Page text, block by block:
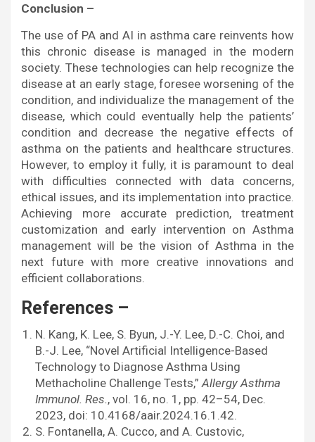
Conclusion –
The use of PA and AI in asthma care reinvents how
this chronic disease is managed in the modern
society. These technologies can help recognize the
disease at an early stage, foresee worsening of the
condition, and individualize the management of the
disease, which could eventually help the patients’
condition and decrease the negative effects of
asthma on the patients and healthcare structures.
However, to employ it fully, it is paramount to deal
with difficulties connected with data concerns,
ethical issues, and its implementation into practice.
Achieving more accurate prediction, treatment
customization and early intervention on Asthma
management will be the vision of Asthma in the
next future with more creative innovations and
efficient collaborations.
References –
N. Kang, K. Lee, S. Byun, J.-Y. Lee, D.-C. Choi, and
B.-J. Lee, “Novel Artificial Intelligence-Based
Technology to Diagnose Asthma Using
Methacholine Challenge Tests,” Allergy Asthma
Immunol. Res., vol. 16, no. 1, pp. 42–54, Dec.
2023, doi: 10.4168/aair.2024.16.1.42.
S. Fontanella, A. Cucco, and A. Custovic,